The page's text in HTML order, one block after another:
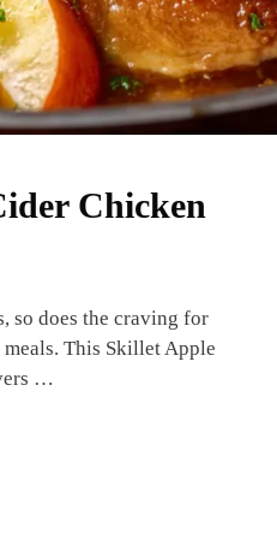
Chicken
so does the craving for
This Skillet Apple
…